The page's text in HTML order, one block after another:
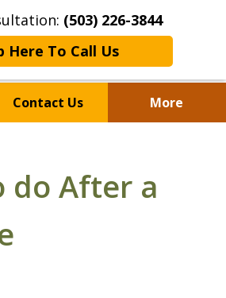
(503) 226-3844
Here To Call Us
Contact Us More
for Justice for
25 Years.
do After a